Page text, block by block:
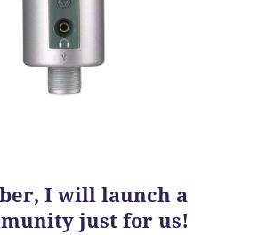
I will launch a
just for us!